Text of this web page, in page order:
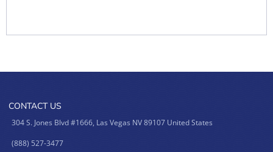
CONTACT US
304 S. Jones Blvd #1666, Las Vegas NV 89107 United States
(888) 527-3477